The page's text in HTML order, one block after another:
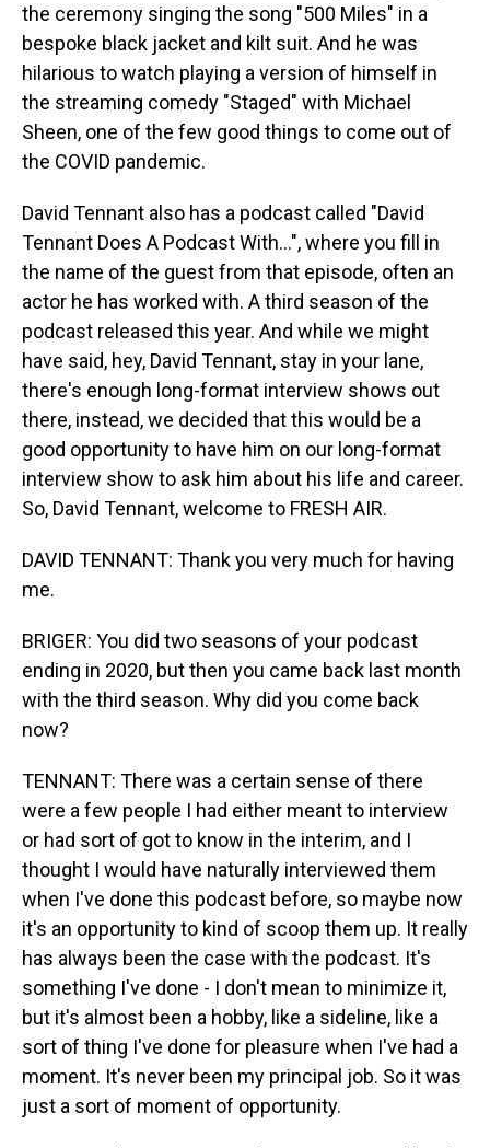
the ceremony singing the song "500 Miles" in a
bespoke black jacket and kilt suit. And he was
hilarious to watch playing a version of himself in
the streaming comedy "Staged" with Michael
Sheen, one of the few good things to come out of
the COVID pandemic.
David Tennant also has a podcast called "David
Tennant Does A Podcast With...", where you fill in
the name of the guest from that episode, often an
actor he has worked with. A third season of the
podcast released this year. And while we might
have said, hey, David Tennant, stay in your lane,
there's enough long-format interview shows out
there, instead, we decided that this would be a
good opportunity to have him on our long-format
interview show to ask him about his life and career.
So, David Tennant, welcome to FRESH AIR.
DAVID TENNANT: Thank you very much for having
me.
BRIGER: You did two seasons of your podcast
ending in 2020, but then you came back last month
with the third season. Why did you come back
now?
TENNANT: There was a certain sense of there
were a few people I had either meant to interview
or had sort of got to know in the interim, and I
thought I would have naturally interviewed them
when I've done this podcast before, so maybe now
it's an opportunity to kind of scoop them up. It really
has always been the case with the podcast. It's
something I've done - I don't mean to minimize it,
but it's almost been a hobby, like a sideline, like a
sort of thing I've done for pleasure when I've had a
moment. It's never been my principal job. So it was
just a sort of moment of opportunity.